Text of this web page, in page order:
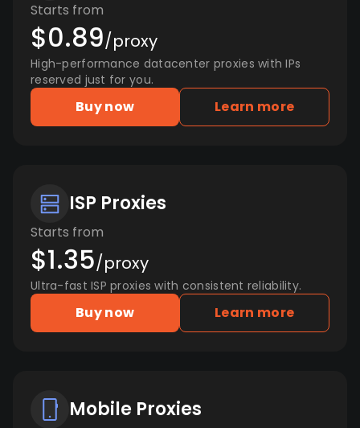
Starts from
$0.89/proxy
High-performance datacenter proxies with IPs
reserved just for you.
Buy now Learn more
ISP Proxies
Starts from
$1.35/proxy
Ultra-fast ISP proxies with consistent reliability.
Buy now Learn more
Mobile Proxies